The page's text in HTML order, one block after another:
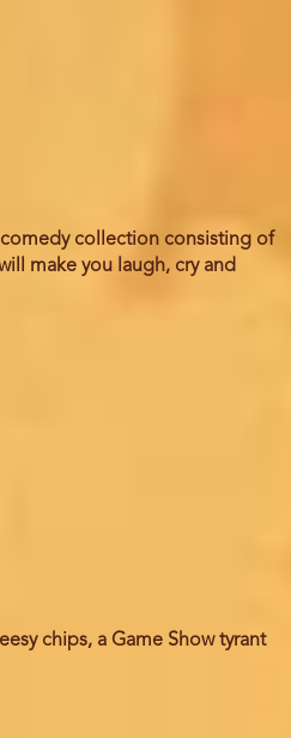
collection consisting of
make you laugh, cry and
chips, a Game Show tyrant